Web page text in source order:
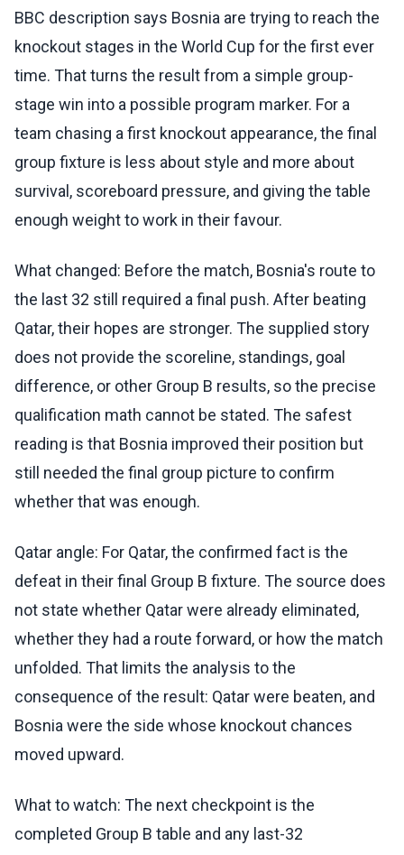
BBC description says Bosnia are trying to reach the
knockout stages in the World Cup for the first ever
time. That turns the result from a simple group-
stage win into a possible program marker. For a
team chasing a first knockout appearance, the final
group fixture is less about style and more about
survival, scoreboard pressure, and giving the table
enough weight to work in their favour.
What changed: Before the match, Bosnia's route to
the last 32 still required a final push. After beating
Qatar, their hopes are stronger. The supplied story
does not provide the scoreline, standings, goal
difference, or other Group B results, so the precise
qualification math cannot be stated. The safest
reading is that Bosnia improved their position but
still needed the final group picture to confirm
whether that was enough.
Qatar angle: For Qatar, the confirmed fact is the
defeat in their final Group B fixture. The source does
not state whether Qatar were already eliminated,
whether they had a route forward, or how the match
unfolded. That limits the analysis to the
consequence of the result: Qatar were beaten, and
Bosnia were the side whose knockout chances
moved upward.
What to watch: The next checkpoint is the
completed Group B table and any last-32